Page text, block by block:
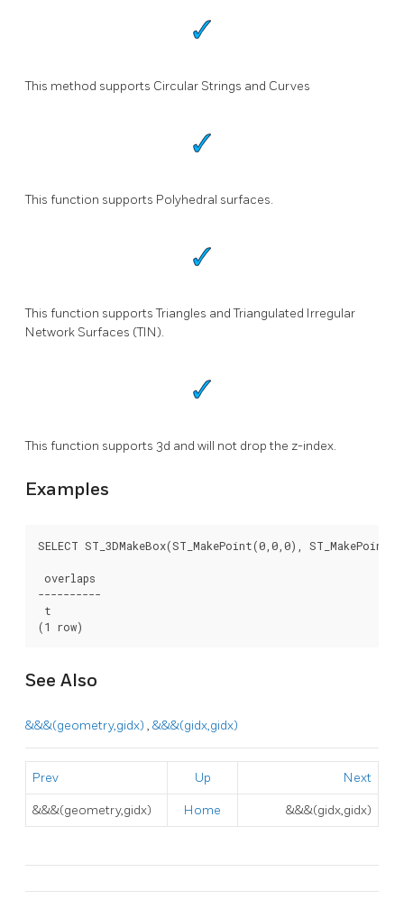
This method supports Circular Strings and Curves
This function supports Polyhedral surfaces.
This function supports Triangles and Triangulated Irregular
Network Surfaces (TIN).
This function supports 3d and will not drop the z-index.
Examples
SELECT ST_3DMakeBox(ST_MakePoint(0,0,0),
overlaps
----------
t
(1 row)
See Also
&&&(geometry,gidx) , &&&(gidx,gidx)
Prev Up Next
&&&(geometry,gidx) Home &&&(gidx,gidx)